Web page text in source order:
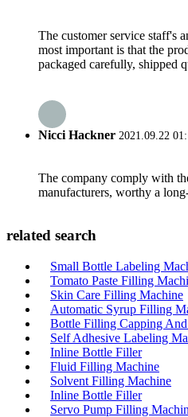
The customer service staff's
most important is that the
packaged carefully, shipped
Nicci Hackner 2021.09.22
The company comply with
manufacturers, worthy a
related search
Small Bottle Labeling
Tomato Paste Filling
Skin Care Filling Machine
Automatic Syrup Filling
Bottle Filling Capping
Self Adhesive Labeling
Inline Bottle Filler
Fluid Filling Machine
Solvent Filling Machine
Inline Bottle Filler
Servo Pump Filling